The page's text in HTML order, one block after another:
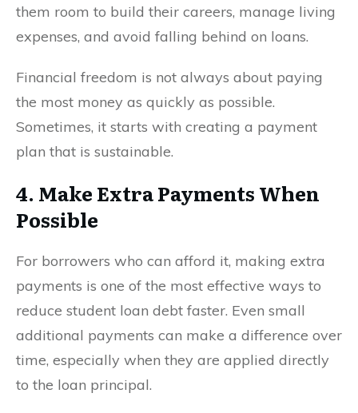
them room to build their careers, manage living
expenses, and avoid falling behind on loans.
Financial freedom is not always about paying
the most money as quickly as possible.
Sometimes, it starts with creating a payment
plan that is sustainable.
4. Make Extra Payments When
Possible
For borrowers who can afford it, making extra
payments is one of the most effective ways to
reduce student loan debt faster. Even small
additional payments can make a difference over
time, especially when they are applied directly
to the loan principal.